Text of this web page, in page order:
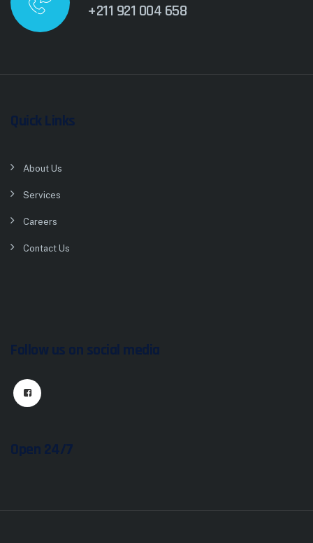
+211 921 004 658
Quick Links
About Us
Services
Careers
Contact Us
Follow us on social media
Open 24/7